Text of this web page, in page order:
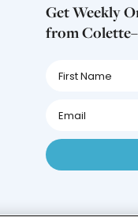
Get Weekly
from
Name
Name
First
Name